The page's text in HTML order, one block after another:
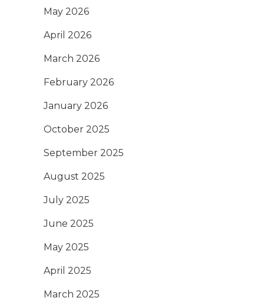
May 2026
April 2026
March 2026
February 2026
January 2026
October 2025
September 2025
August 2025
July 2025
June 2025
May 2025
April 2025
March 2025